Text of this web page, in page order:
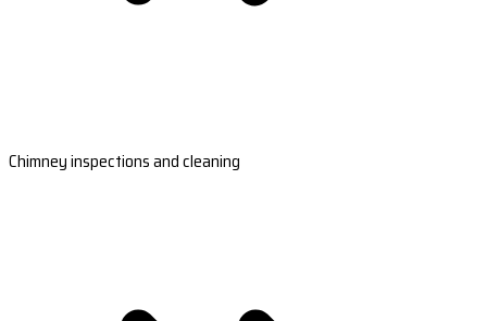
Chimney inspections and cleaning